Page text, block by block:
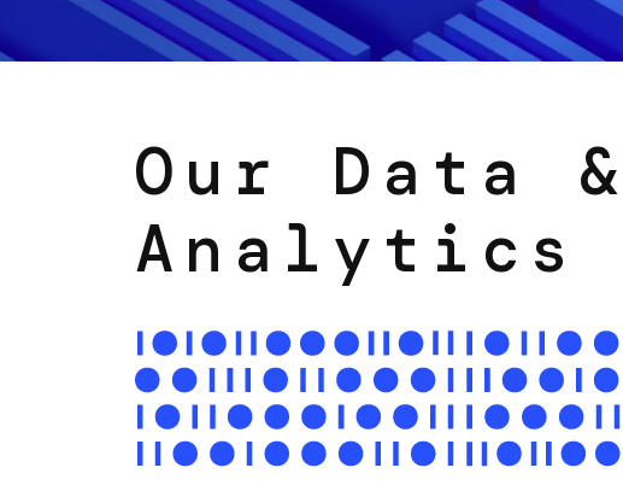
Our Data &
Analytics